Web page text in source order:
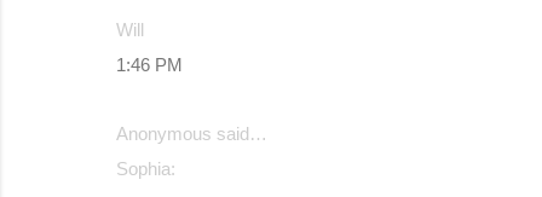
Will
1:46 PM
Anonymous said…
Sophia: